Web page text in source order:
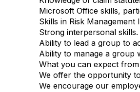
Microsoft Office skills,
Skills in Risk
Strong interpersonal skills.
Ability to lead a group to
Ability to manage a group
What you can expect from
We offer the opportunity
We encourage our